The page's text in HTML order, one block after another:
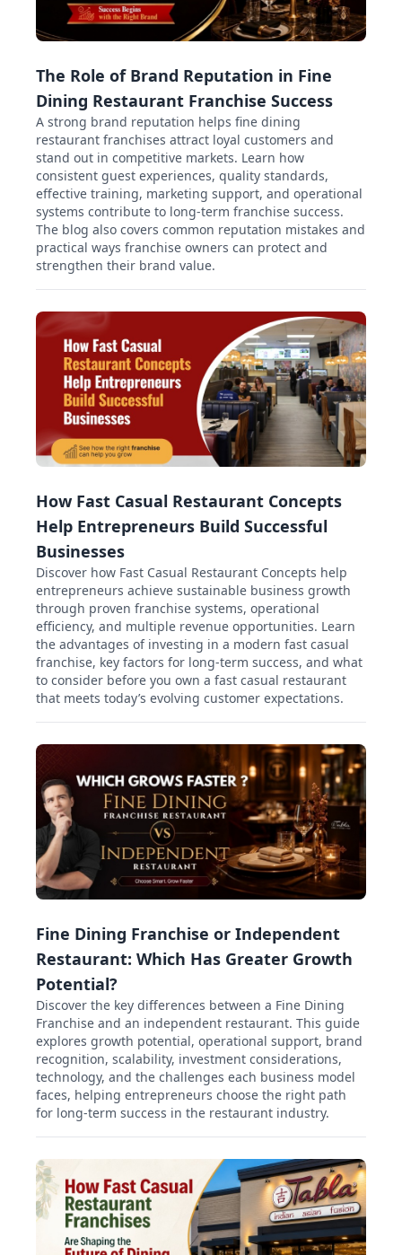
The Role of Brand Reputation in Fine
Dining Restaurant Franchise Success
A strong brand reputation helps fine dining
restaurant franchises attract loyal customers and
stand out in competitive markets. Learn how
consistent guest experiences, quality standards,
effective training, marketing support, and operational
systems contribute to long-term franchise success.
The blog also covers common reputation mistakes and
practical ways franchise owners can protect and
strengthen their brand value.
How Fast Casual Restaurant Concepts
Help Entrepreneurs Build Successful
Businesses
Discover how Fast Casual Restaurant Concepts help
entrepreneurs achieve sustainable business growth
through proven franchise systems, operational
efficiency, and multiple revenue opportunities. Learn
the advantages of investing in a modern fast casual
franchise, key factors for long-term success, and what
to consider before you own a fast casual restaurant
that meets today’s evolving customer expectations.
Fine Dining Franchise or Independent
Restaurant: Which Has Greater Growth
Potential?
Discover the key differences between a Fine Dining
Franchise and an independent restaurant. This guide
explores growth potential, operational support, brand
recognition, scalability, investment considerations,
technology, and the challenges each business model
faces, helping entrepreneurs choose the right path
for long-term success in the restaurant industry.